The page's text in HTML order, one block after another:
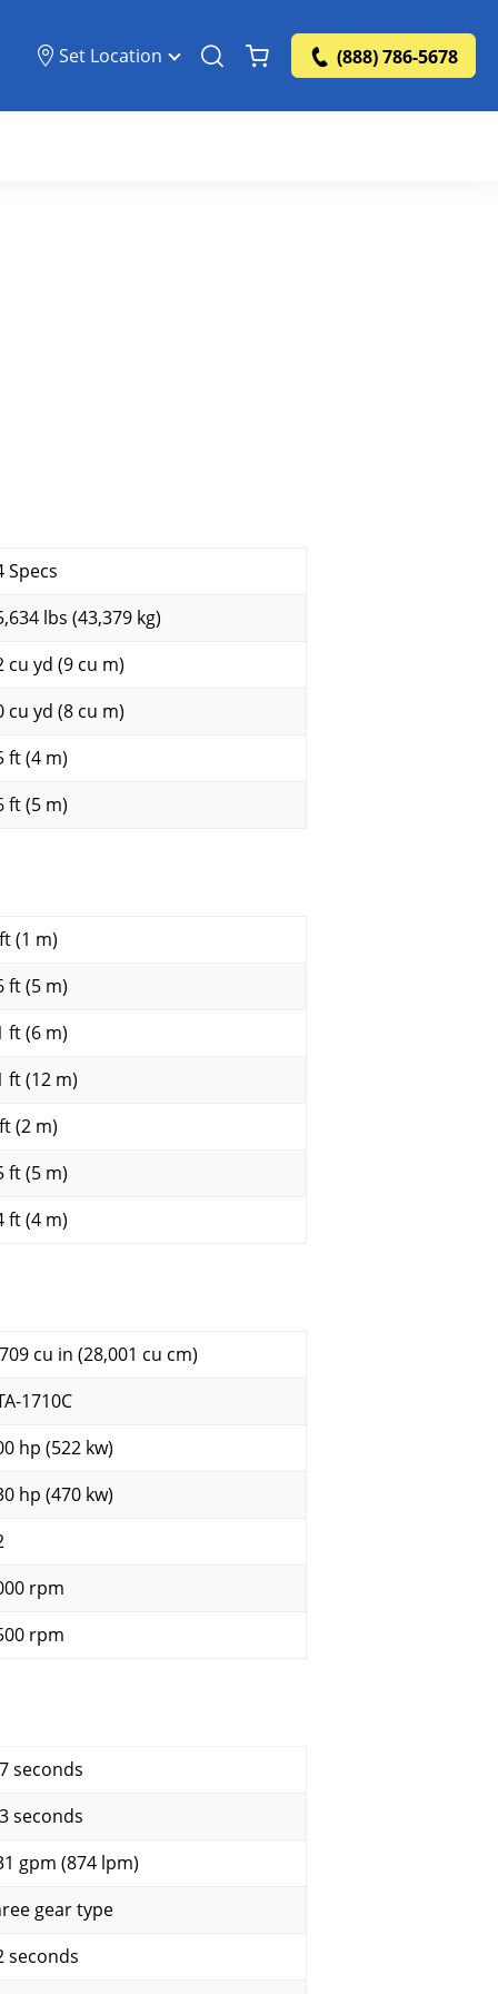
Set Location (888) 786-5678
Specs
lbs (43,379 kg)
cu yd (9 cu m)
cu yd (8 cu m)
ft (4 m)
ft (5 m)
(1 m)
ft (5 m)
ft (6 m)
ft (12 m)
(2 m)
ft (5 m)
ft (4 m)
cu in (28,001 cu cm)
1710C
hp (522 kw)
hp (470 kw)
rpm
rpm
seconds
seconds
gpm (874 lpm)
gear type
seconds